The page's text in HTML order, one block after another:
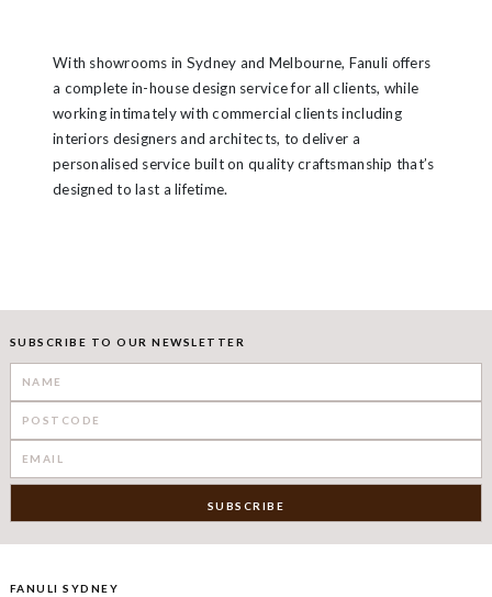
With showrooms in Sydney and Melbourne, Fanuli offers
a complete in-house design service for all clients, while
working intimately with commercial clients including
interiors designers and architects, to deliver a
personalised service built on quality craftsmanship that’s
designed to last a lifetime.
SUBSCRIBE TO OUR NEWSLETTER
FANULI SYDNEY